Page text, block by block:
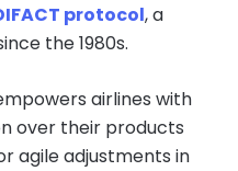
protocol, a
the 1980s.
airlines with
over their products
agile adjustments in